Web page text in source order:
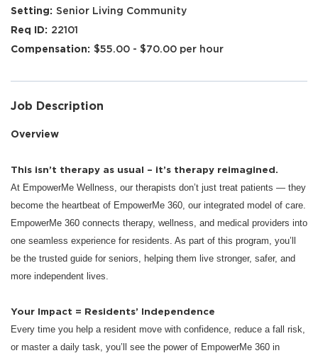
Apply Today
Senior Living Community
22101
$55.00 - $70.00 per hour
Job Description
Overview
This isn’t therapy as usual – it’s therapy reimagined.
At EmpowerMe Wellness, our therapists don’t just treat patients — they
become the heartbeat of EmpowerMe 360, our integrated model of care.
EmpowerMe 360 connects therapy, wellness, and medical providers into
one seamless experience for residents. As part of this program, you’ll
be the trusted guide for seniors, helping them live stronger, safer, and
more independent lives.
Your Impact = Residents’ Independence
Every time you help a resident move with confidence, reduce a fall risk,
or master a daily task, you’ll see the power of EmpowerMe 360 in